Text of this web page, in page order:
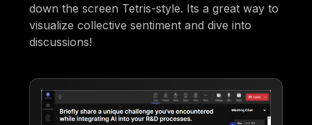
down the screen Tetris-style. Its a great way to
visualize collective sentiment and dive into
discussions!